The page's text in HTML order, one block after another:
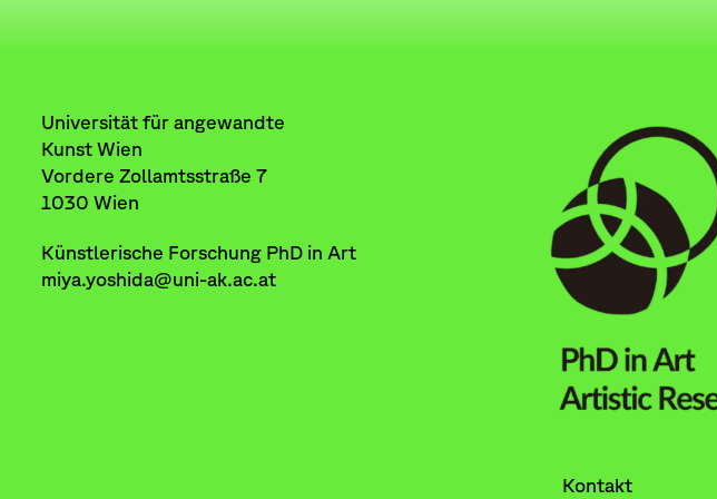
Universität für angewandte
Kunst Wien
Vordere Zollamtsstraße 7
1030 Wien
Künstlerische Forschung PhD in Art
miya.yoshida@uni-ak.ac.at
Kontakt